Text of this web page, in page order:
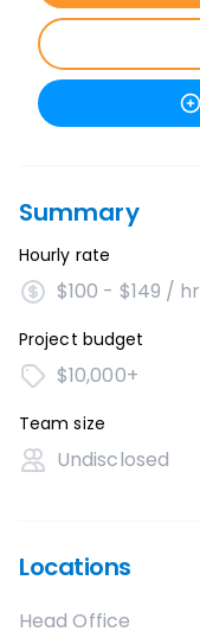
Summary
Hourly rate
$100 - $149 / hr
Project budget
$10,000+
Team size
Undisclosed
Locations
Head Office